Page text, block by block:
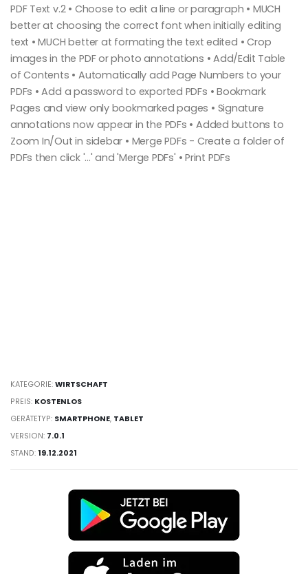
PDF Text v.2 • Choose to edit a line or paragraph • MUCH
better at choosing the correct font when initially editing
text • MUCH better at formating the text edited • Crop
images in the PDF or photo annotations • Add/Edit Table
of Contents • Automatically add Page Numbers to your
PDFs • Add a password to exported PDFs • Bookmark
Pages and view only bookmarked pages • Signature
annotations now appear in the PDFs • Added buttons to
Zoom In/Out in sidebar • Merge PDFs - Create a folder of
PDFs then click '...' and 'Merge PDFs' • Print PDFs
KATEGORIE:WIRTSCHAFT
PREIS: KOSTENLOS
GERÄTETYP: SMARTPHONE, TABLET
VERSION: 7.0.1
STAND: 19.12.2021